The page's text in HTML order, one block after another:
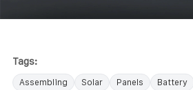
Tags:
Assembling Solar Panels Battery